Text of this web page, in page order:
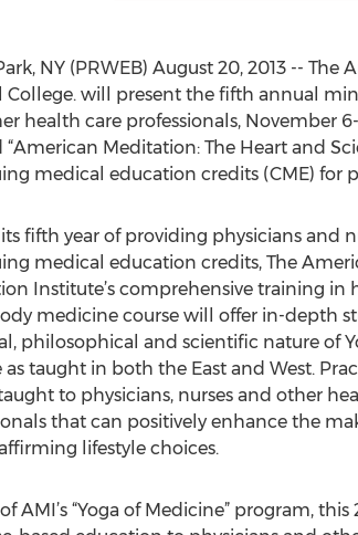
NY (PRWEB) August 20, 2013 --
College. will present the fifth annual
health care professionals, November
Meditation: The Heart and
medical education credits (CME) for
fifth year of providing physicians and
medical education credits, The
Institute’s comprehensive training in
medicine course will offer in-depth
philosophical and scientific nature of
as taught in both the East and West.
to physicians, nurses and other
that can positively enhance the
lifestyle choices.
AMI’s “Yoga of Medicine” program,